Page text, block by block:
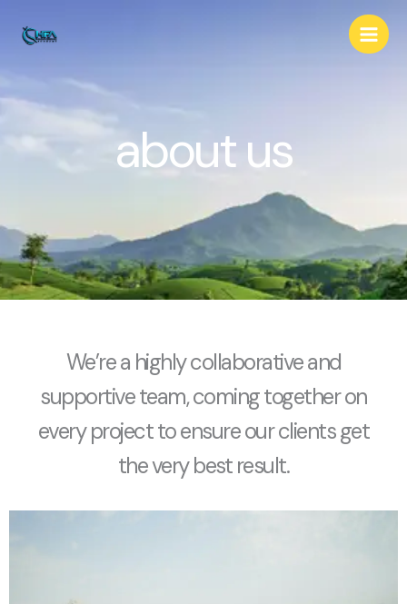
about us
We’re a highly collaborative and
supportive team, coming together on
every project to ensure our clients get
the very best result.